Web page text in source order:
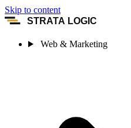
Skip to content
STRATA LOGIC
Web & Marketing